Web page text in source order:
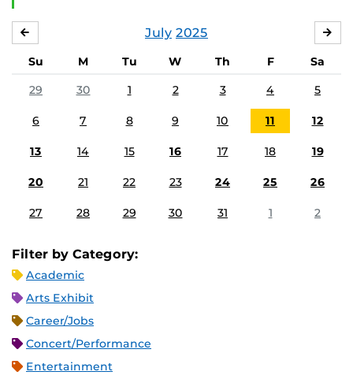
July 2025
Su M Tu W Th F
Sa
29
30 1 2 3 4 5
6 7 8 9 10 11 12
13 14 15 16 17 18 19
20 21 22 23 24 25 26
27 28 29 30 31 1 2
Filter by Category:
Academic
Arts Exhibit
Career/Jobs
Concert/Performance
Entertainment